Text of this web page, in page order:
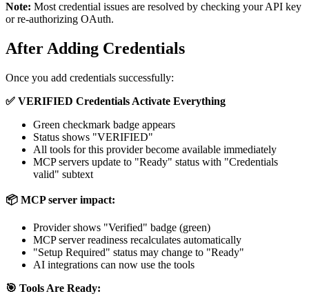
Note: Most credential issues are resolved by checking your API key
or re-authorizing OAuth.
After Adding Credentials
Once you add credentials successfully:
✅ VERIFIED Credentials Activate Everything
Green checkmark badge appears
Status shows "VERIFIED"
All tools for this provider become available immediately
MCP servers update to "Ready" status with "Credentials
valid" subtext
📦 MCP server impact:
Provider shows "Verified" badge (green)
MCP server readiness recalculates automatically
"Setup Required" status may change to "Ready"
AI integrations can now use the tools
🎯 Tools Are Ready: